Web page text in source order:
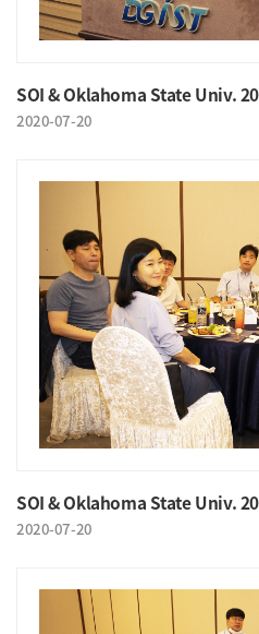
SOI & Oklahoma State Univ.
2020-07-20
SOI & Oklahoma State Univ.
2020-07-20